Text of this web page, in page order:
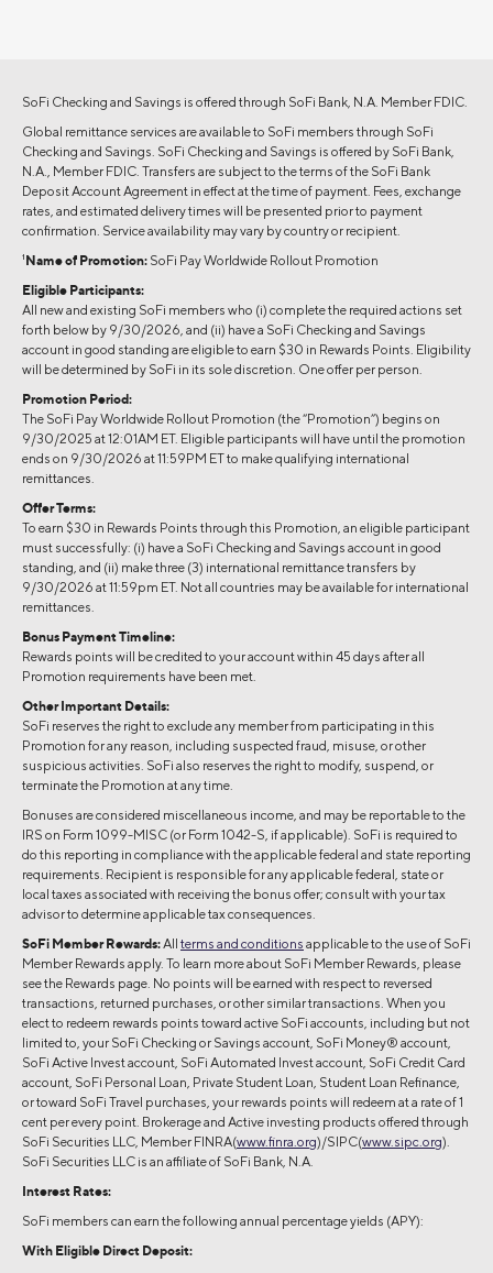
SoFi Checking and Savings is offered through SoFi Bank, N.A. Member FDIC.
Global remittance services are available to SoFi members through SoFi
Checking and Savings. SoFi Checking and Savings is offered by SoFi Bank,
N.A., Member FDIC. Transfers are subject to the terms of the SoFi Bank
Deposit Account Agreement in effect at the time of payment. Fees, exchange
rates, and estimated delivery times will be presented prior to payment
confirmation. Service availability may vary by country or recipient.
1Name of Promotion: SoFi Pay Worldwide Rollout Promotion
Eligible Participants:
All new and existing SoFi members who (i) complete the required actions set
forth below by 9/30/2026, and (ii) have a SoFi Checking and Savings
account in good standing are eligible to earn $30 in Rewards Points. Eligibility
will be determined by SoFi in its sole discretion. One offer per person.
Promotion Period:
The SoFi Pay Worldwide Rollout Promotion (the “Promotion”) begins on
9/30/2025 at 12:01AM ET. Eligible participants will have until the promotion
ends on 9/30/2026 at 11:59PM ET to make qualifying international
remittances.
Offer Terms:
To earn $30 in Rewards Points through this Promotion, an eligible participant
must successfully: (i) have a SoFi Checking and Savings account in good
standing, and (ii) make three (3) international remittance transfers by
9/30/2026 at 11:59pm ET. Not all countries may be available for international
remittances.
Bonus Payment Timeline:
Rewards points will be credited to your account within 45 days after all
Promotion requirements have been met.
Other Important Details:
SoFi reserves the right to exclude any member from participating in this
Promotion for any reason, including suspected fraud, misuse, or other
suspicious activities. SoFi also reserves the right to modify, suspend, or
terminate the Promotion at any time.
Bonuses are considered miscellaneous income, and may be reportable to the
IRS on Form 1099-MISC (or Form 1042-S, if applicable). SoFi is required to
do this reporting in compliance with the applicable federal and state reporting
requirements. Recipient is responsible for any applicable federal, state or
local taxes associated with receiving the bonus offer; consult with your tax
advisor to determine applicable tax consequences.
SoFi Member Rewards:All terms and conditions applicable to the use of SoFi
Member Rewards apply. To learn more about SoFi Member Rewards, please
see the Rewards page. No points will be earned with respect to reversed
transactions, returned purchases, or other similar transactions. When you
elect to redeem rewards points toward active SoFi accounts, including but not
limited to, your SoFi Checking or Savings account, SoFi Money® account,
SoFi Active Invest account, SoFi Automated Invest account, SoFi Credit Card
account, SoFi Personal Loan, Private Student Loan, Student Loan Refinance,
or toward SoFi Travel purchases, your rewards points will redeem at a rate of 1
cent per every point. Brokerage and Active investing products offered through
SoFi Securities LLC, Member FINRA(www.finra.org)/SIPC(www.sipc.org).
SoFi Securities LLC is an affiliate of SoFi Bank, N.A.
Interest Rates:
SoFi members can earn the following annual percentage yields (APY):
With Eligible Direct Deposit: